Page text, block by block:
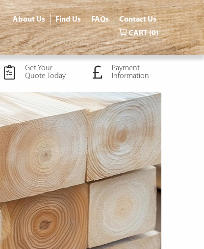
About Us Find Us FAQs
Contact Us
CART(0)
Get Your
Quote Today
Payment
Information